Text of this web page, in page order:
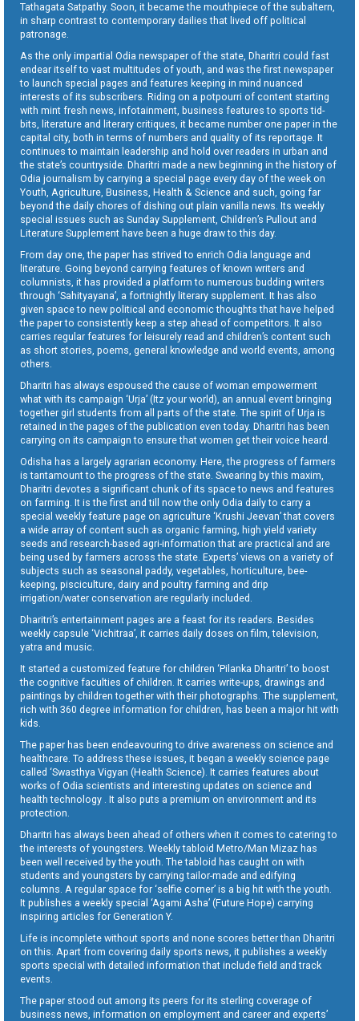
Tathagata Satpathy. Soon, it became the mouthpiece of the subaltern,
in sharp contrast to contemporary dailies that lived off political
patronage.
As the only impartial Odia newspaper of the state, Dharitri could fast
endear itself to vast multitudes of youth, and was the first newspaper
to launch special pages and features keeping in mind nuanced
interests of its subscribers. Riding on a potpourri of content starting
with mint fresh news, infotainment, business features to sports tid-
bits, literature and literary critiques, it became number one paper in the
capital city, both in terms of numbers and quality of its reportage. It
continues to maintain leadership and hold over readers in urban and
the state’s countryside. Dharitri made a new beginning in the history of
Odia journalism by carrying a special page every day of the week on
Youth, Agriculture, Business, Health & Science and such, going far
beyond the daily chores of dishing out plain vanilla news. Its weekly
special issues such as Sunday Supplement, Children’s Pullout and
Literature Supplement have been a huge draw to this day.
From day one, the paper has strived to enrich Odia language and
literature. Going beyond carrying features of known writers and
columnists, it has provided a platform to numerous budding writers
through ‘Sahityayana’, a fortnightly literary supplement. It has also
given space to new political and economic thoughts that have helped
the paper to consistently keep a step ahead of competitors. It also
carries regular features for leisurely read and children’s content such
as short stories, poems, general knowledge and world events, among
others.
Dharitri has always espoused the cause of woman empowerment
what with its campaign ‘Urja’ (Itz your world), an annual event bringing
together girl students from all parts of the state. The spirit of Urja is
retained in the pages of the publication even today. Dharitri has been
carrying on its campaign to ensure that women get their voice heard.
Odisha has a largely agrarian economy. Here, the progress of farmers
is tantamount to the progress of the state. Swearing by this maxim,
Dharitri devotes a significant chunk of its space to news and features
on farming. It is the first and till now the only Odia daily to carry a
special weekly feature page on agriculture ‘Krushi Jeevan’ that covers
a wide array of content such as organic farming, high yield variety
seeds and research-based agri-information that are practical and are
being used by farmers across the state. Experts’ views on a variety of
subjects such as seasonal paddy, vegetables, horticulture, bee-
keeping, pisciculture, dairy and poultry farming and drip
irrigation/water conservation are regularly included.
Dharitri’s entertainment pages are a feast for its readers. Besides
weekly capsule ‘Vichitraa’, it carries daily doses on film, television,
yatra and music.
It started a customized feature for children ‘Pilanka Dharitri’ to boost
the cognitive faculties of children. It carries write-ups, drawings and
paintings by children together with their photographs. The supplement,
rich with 360 degree information for children, has been a major hit with
kids.
The paper has been endeavouring to drive awareness on science and
healthcare. To address these issues, it began a weekly science page
called ‘Swasthya Vigyan (Health Science). It carries features about
works of Odia scientists and interesting updates on science and
health technology . It also puts a premium on environment and its
protection.
Dharitri has always been ahead of others when it comes to catering to
the interests of youngsters. Weekly tabloid Metro/Man Mizaz has
been well received by the youth. The tabloid has caught on with
students and youngsters by carrying tailor-made and edifying
columns. A regular space for ‘selfie corner’ is a big hit with the youth.
It publishes a weekly special ‘Agami Asha’ (Future Hope) carrying
inspiring articles for Generation Y.
Life is incomplete without sports and none scores better than Dharitri
on this. Apart from covering daily sports news, it publishes a weekly
sports special with detailed information that include field and track
events.
The paper stood out among its peers for its sterling coverage of
business news, information on employment and career and experts’